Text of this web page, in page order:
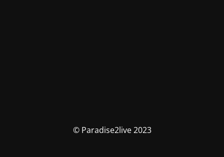
© Paradise2live 2023